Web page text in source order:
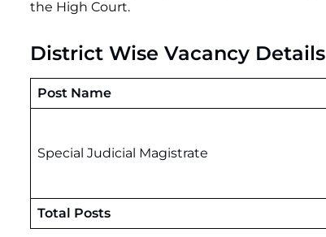
the High Court.
District Wise Vacancy Details
Post Name
Special Judicial Magistrate
Total Posts